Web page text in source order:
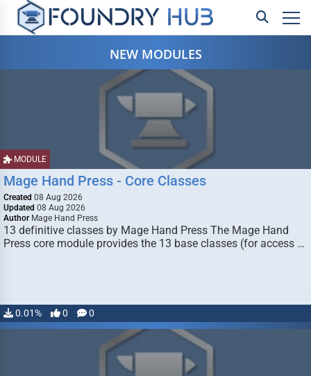
NEW MODULES
MODULE
Mage Hand Press - Core Classes
Created 08 Aug 2026
Updated 08 Aug 2026
Author Mage Hand Press
13 definitive classes by Mage Hand Press The Mage Hand
Press core module provides the 13 base classes (for access …
0.01% 0 0